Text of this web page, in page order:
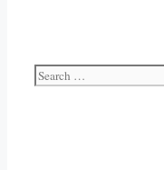
Search